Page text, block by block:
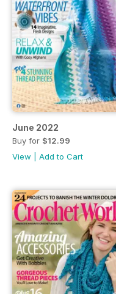
June 2022
Buy for $12.99
View
Add to Cart